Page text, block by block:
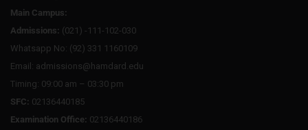
Main Campus:
Admissions: (021) -111-102-030
Whatsapp No: (92) 331 1160109
Email: admissions@hamdard.edu
Timing: 09:00 am – 03:30 pm
SFC: 02136440185
Examination Office: 02136440186